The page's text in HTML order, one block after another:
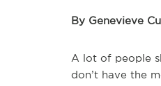
By Genevieve
A lot of people
don’t have the